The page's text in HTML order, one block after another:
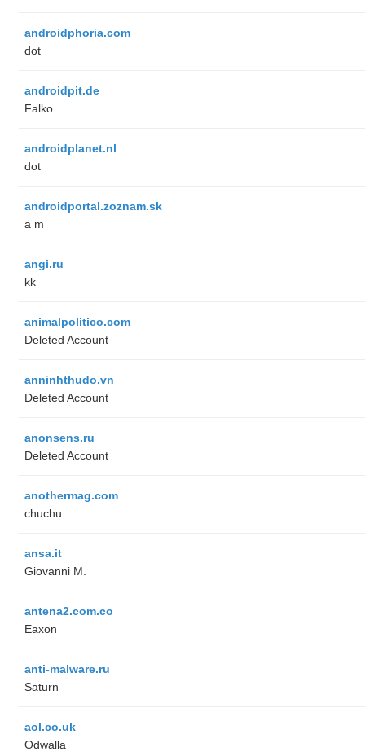
androidphoria.com
dot
androidpit.de
Falko
androidplanet.nl
dot
androidportal.zoznam.sk
a m
angi.ru
kk
animalpolitico.com
Deleted Account
anninhthudo.vn
Deleted Account
anonsens.ru
Deleted Account
anothermag.com
chuchu
ansa.it
Giovanni M.
antena2.com.co
Eaxon
anti-malware.ru
Saturn
aol.co.uk
Odwalla